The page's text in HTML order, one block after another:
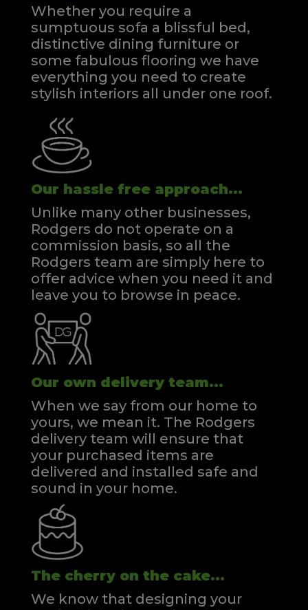
Whether you require a
sumptuous sofa a blissful bed,
distinctive dining furniture or
some fabulous flooring we have
everything you need to create
stylish interiors all under one roof.
Our hassle free approach...
Unlike many other businesses,
Rodgers do not operate on a
commission basis, so all the
Rodgers team are simply here to
offer advice when you need it and
leave you to browse in peace.
Our own delivery team...
When we say from our home to
yours, we mean it. The Rodgers
delivery team will ensure that
your purchased items are
delivered and installed safe and
sound in your home.
The cherry on the cake...
We know that designing your